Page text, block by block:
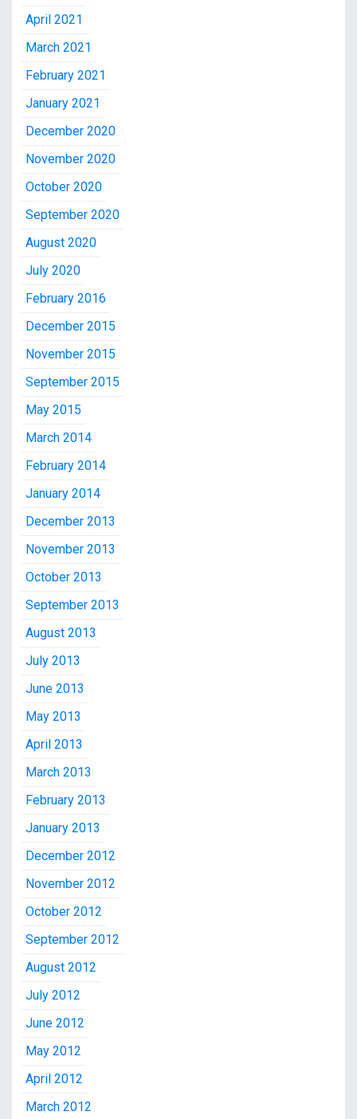
April 2021
March 2021
February 2021
January 2021
December 2020
November 2020
October 2020
September 2020
August 2020
July 2020
February 2016
December 2015
November 2015
September 2015
May 2015
March 2014
February 2014
January 2014
December 2013
November 2013
October 2013
September 2013
August 2013
July 2013
June 2013
May 2013
April 2013
March 2013
February 2013
January 2013
December 2012
November 2012
October 2012
September 2012
August 2012
July 2012
June 2012
May 2012
April 2012
March 2012